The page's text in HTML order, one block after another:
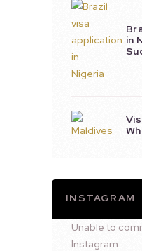
in
INSTAGRAM
Unable to
Instagram.